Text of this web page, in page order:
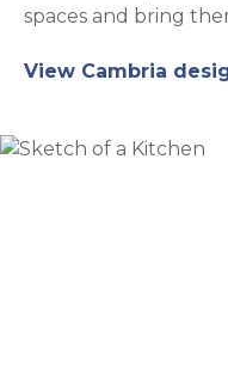
spaces and bring
View Cambria